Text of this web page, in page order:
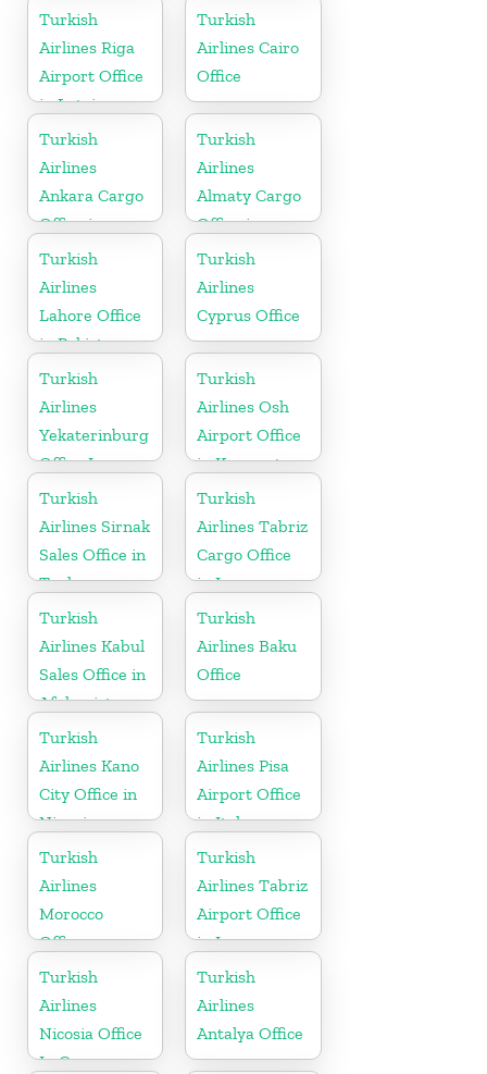
Turkish
Airlines Riga
Airport Office
in Latvia
Turkish
Airlines Cairo
Office
Turkish
Airlines
Ankara Cargo
Office in
Turkey
Turkish
Airlines
Almaty Cargo
Office in
Kazakhstan
Turkish
Airlines
Lahore Office
in Pakistan
Turkish
Airlines
Cyprus Office
Turkish
Airlines
Yekaterinburg
Office In
Russia
Turkish
Airlines Osh
Airport Office
in Kyrgyzstan
Turkish
Airlines Sirnak
Sales Office in
Turkey
Turkish
Airlines Tabriz
Cargo Office
in Iran
Turkish
Airlines Kabul
Sales Office in
Afghanistan
Turkish
Airlines Baku
Office
Turkish
Airlines Kano
City Office in
Nigeria
Turkish
Airlines Pisa
Airport Office
in Italy
Turkish
Airlines
Morocco
Office
Turkish
Airlines Tabriz
Airport Office
in Iran
Turkish
Airlines
Nicosia Office
In Cyprus
Turkish
Airlines
Antalya Office